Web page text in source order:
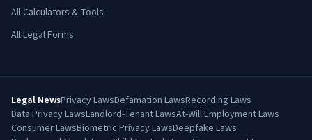
All Calculators & Tools
All Legal Forms
Legal NewsPrivacy LawsDefamation LawsRecording Laws
Data Privacy LawsLandlord-Tenant LawsAt-Will Employment Laws
Consumer LawsBiometric Privacy LawsDeepfake Laws